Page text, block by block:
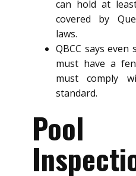
can hold at
covered by
laws.
QBCC says
must have a
must comply
standard.
Pool